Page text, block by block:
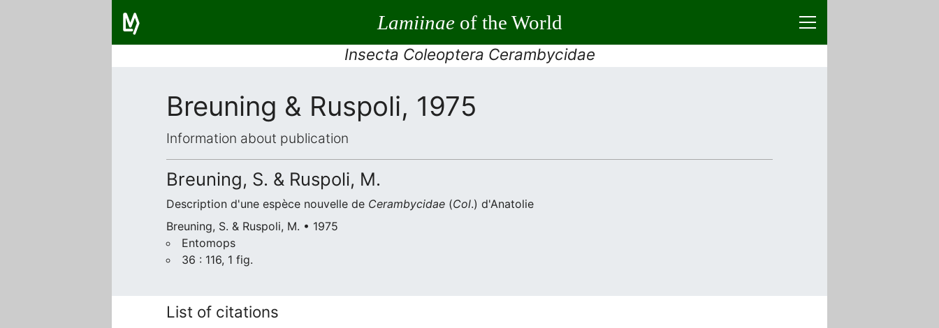
Lamiinaeof the World
Insecta Coleoptera Cerambycidae
Breuning & Ruspoli, 1975
Information about publication
Breuning, S. & Ruspoli, M.
Description d'une espèce nouvelle de Cerambycidae (Col.) d'Anatolie
Breuning, S. & Ruspoli, M. • 1975
Entomops
36 : 116, 1 fig.
List of citations